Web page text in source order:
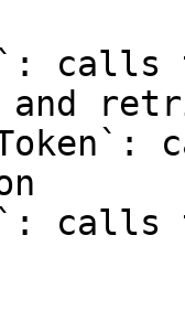
calls
calls